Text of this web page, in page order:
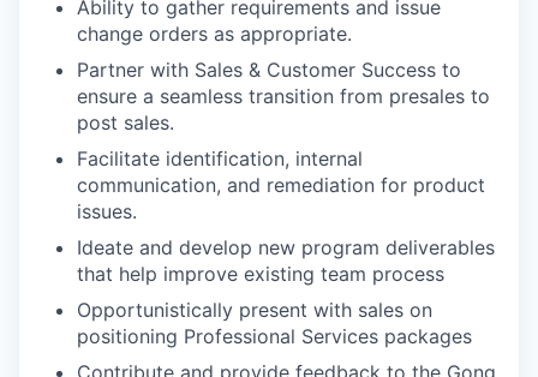
Ability to gather requirements and issue
change orders as appropriate.
Partner with Sales & Customer Success to
ensure a seamless transition from presales to
post sales.
Facilitate identification, internal
communication, and remediation for product
issues.
Ideate and develop new program deliverables
that help improve existing team process
Opportunistically present with sales on
positioning Professional Services packages